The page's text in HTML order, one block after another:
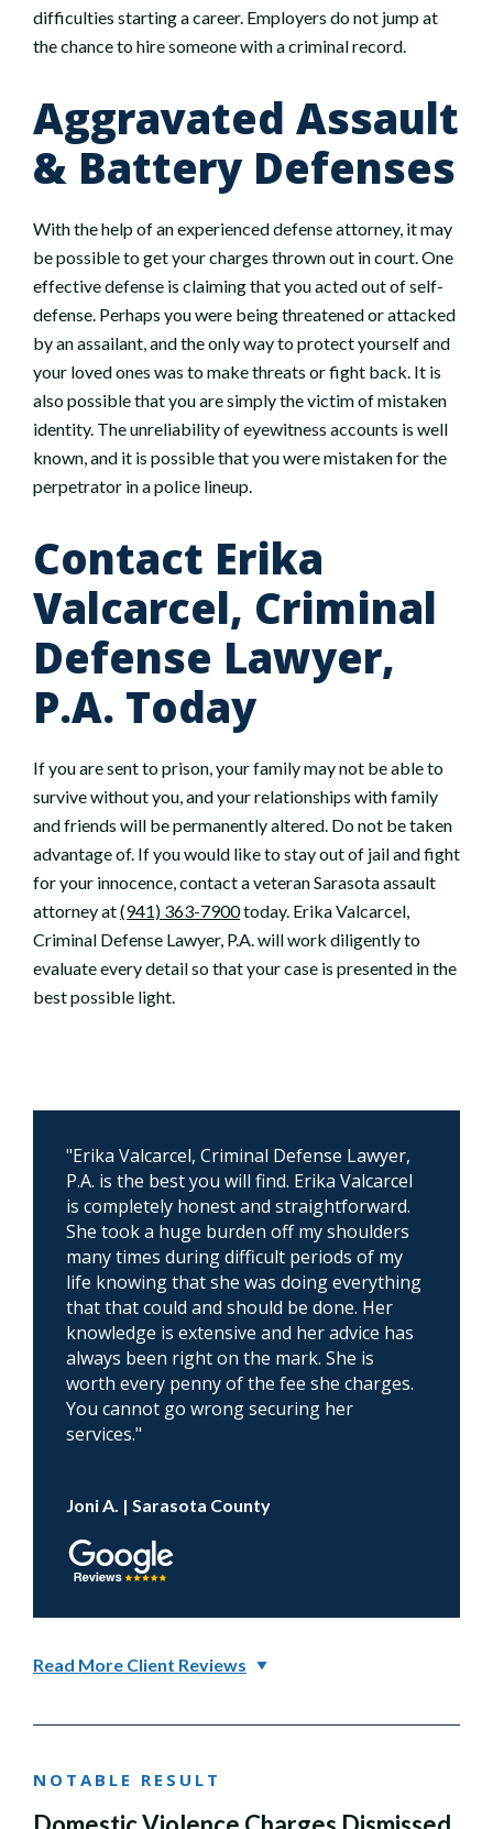
difficulties starting a career. Employers do not jump at
the chance to hire someone with a criminal record.
Aggravated Assault
& Battery Defenses
With the help of an experienced defense attorney, it may
be possible to get your charges thrown out in court. One
effective defense is claiming that you acted out of self-
defense. Perhaps you were being threatened or attacked
by an assailant, and the only way to protect yourself and
your loved ones was to make threats or fight back. It is
also possible that you are simply the victim of mistaken
identity. The unreliability of eyewitness accounts is well
known, and it is possible that you were mistaken for the
perpetrator in a police lineup.
Contact Erika
Valcarcel, Criminal
Defense Lawyer,
P.A. Today
If you are sent to prison, your family may not be able to
survive without you, and your relationships with family
and friends will be permanently altered. Do not be taken
advantage of. If you would like to stay out of jail and fight
for your innocence, contact a veteran Sarasota assault
attorney at(941) 363-7900today. Erika Valcarcel,
Criminal Defense Lawyer, P.A. will work diligently to
evaluate every detail so that your case is presented in the
best possible light.
"Erika Valcarcel, Criminal Defense Lawyer,
P.A. is the best you will find. Erika Valcarcel
is completely honest and straightforward.
She took a huge burden off my shoulders
many times during difficult periods of my
life knowing that she was doing everything
that that could and should be done. Her
knowledge is extensive and her advice has
always been right on the mark. She is
worth every penny of the fee she charges.
You cannot go wrong securing her
services."
Joni A. | Sarasota County
Read More Client Reviews
NOTABLE RESULT